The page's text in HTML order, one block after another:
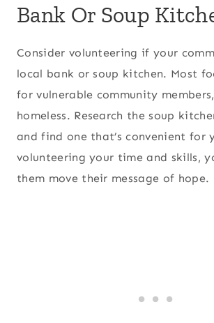
Bank Or Soup
Consider volunteering if your
local bank or soup kitchen. Most
for vulnerable community
homeless. Research the soup
and find one that’s convenient for
volunteering your time and skills,
them move their message of hope.